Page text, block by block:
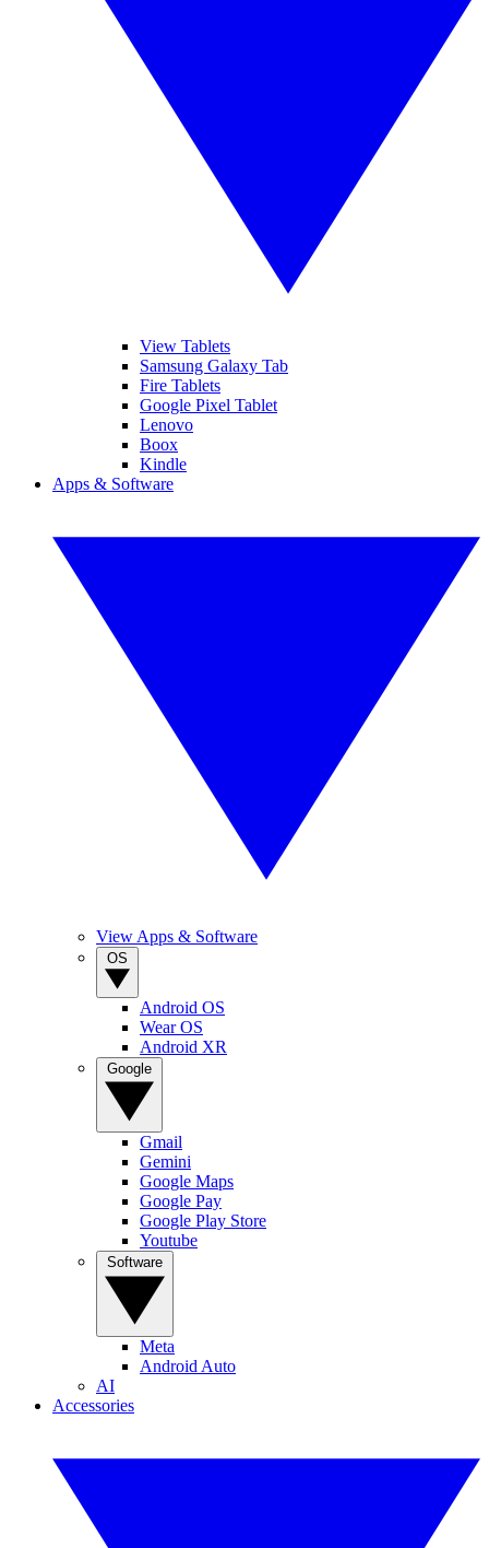
View Tablets
Samsung Galaxy Tab
Fire Tablets
Google Pixel Tablet
Lenovo
Boox
Kindle
Apps & Software
View Apps & Software
Android OS
Wear OS
Android XR
Gmail
Gemini
Google Maps
Google Pay
Google Play Store
Youtube
Meta
Android Auto
AI
Accessories